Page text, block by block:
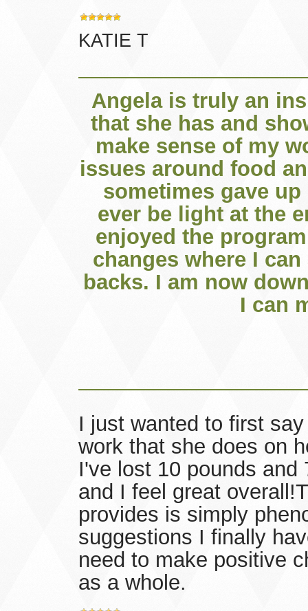
KATIE T
Angela is truly an
that she has and
make sense of my
issues around food
sometimes gave
ever be light at the
enjoyed the
changes where I
backs. I am now
I can
I just wanted to first
work that she does on
I've lost 10 pounds
and I feel great
provides is simply
suggestions I finally
need to make positive
as a whole.